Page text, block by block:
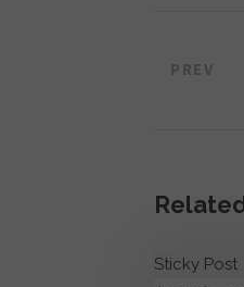
PREV
Sticky Post